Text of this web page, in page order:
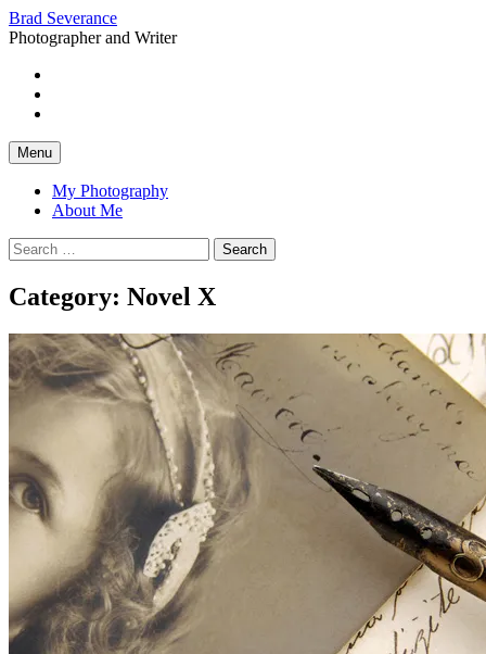
Skip
to
Brad Severance
Photographer and Writer
Menu
My Photography
About Me
Search
for:
Category: Novel X